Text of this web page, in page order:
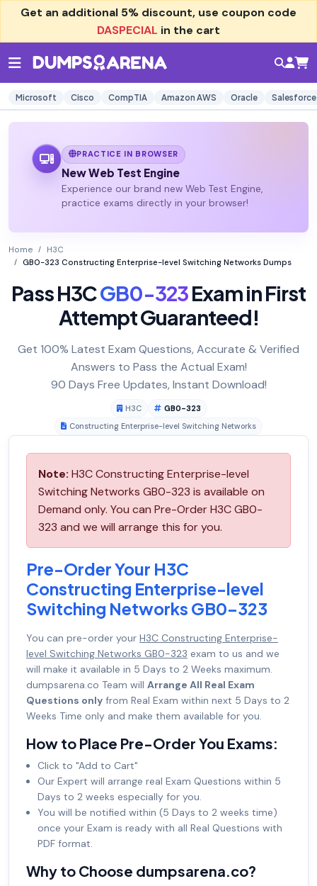
Get an additional 5% discount, use coupon code
DASPECIAL in the cart
Microsoft Cisco CompTIA Amazon AWS Oracle Salesforce
PRACTICE IN BROWSER
New Web Test Engine
Experience our brand new Web Test Engine,
practice exams directly in your browser!
Home
H3C
GB0-323 Constructing Enterprise-level Switching Networks Dumps
Pass H3CGB0-323Exam in First
Attempt Guaranteed!
Get 100% Latest Exam Questions, Accurate & Verified
Answers to Pass the Actual Exam!
90 Days Free Updates, Instant Download!
H3C
GB0-323
Constructing Enterprise-level Switching Networks
Note: H3C Constructing Enterprise-level
Switching Networks GB0-323 is available on
Demand only. You can Pre-Order H3C GB0-
323 and we will arrange this for you.
Pre-Order Your H3C
Constructing Enterprise-level
Switching Networks GB0-323
You can pre-order your H3C Constructing Enterprise-
level Switching Networks GB0-323 exam to us and we
will make it available in 5 Days to 2 Weeks maximum.
dumpsarena.co Team will Arrange All Real Exam
Questions only from Real Exam within next 5 Days to 2
Weeks Time only and make them available for you.
How to Place Pre-Order You Exams:
Click to "Add to Cart"
Our Expert will arrange real Exam Questions within 5
Days to 2 weeks especially for you.
You will be notified within (5 Days to 2 weeks time)
once your Exam is ready with all Real Questions with
PDF format.
Why to Choose dumpsarena.co?